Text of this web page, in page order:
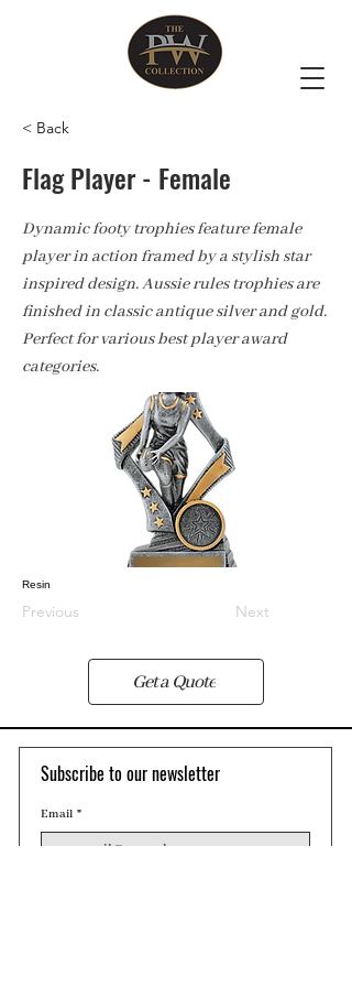
< Back
Flag Player - Female
Dynamic footy trophies feature female
player in action framed by a stylish star
inspired design. Aussie rules trophies are
finished in classic antique silver and gold.
Perfect for various best player award
categories.
Resin
Previous Next
Get a Quote
Email *